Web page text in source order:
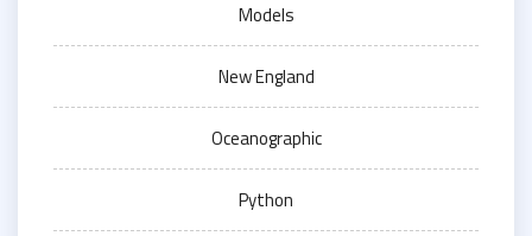
Models
New England
Oceanographic
Python